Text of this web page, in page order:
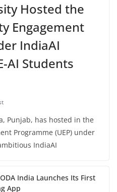
Hosted the
Engagement
IndiaAI
AI Students
Punjab, has hosted in the
Programme (UEP) under
IndiaAI
India Launches Its First
App